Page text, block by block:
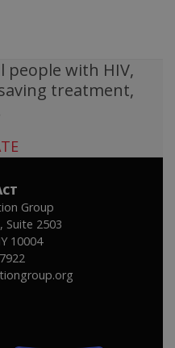
people with HIV,
treatment,
Group
Suite 2503
10004